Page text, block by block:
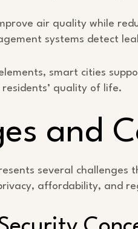
air quality while
systems detect
smart cities
quality of life.
and
several challenges
affordability, and